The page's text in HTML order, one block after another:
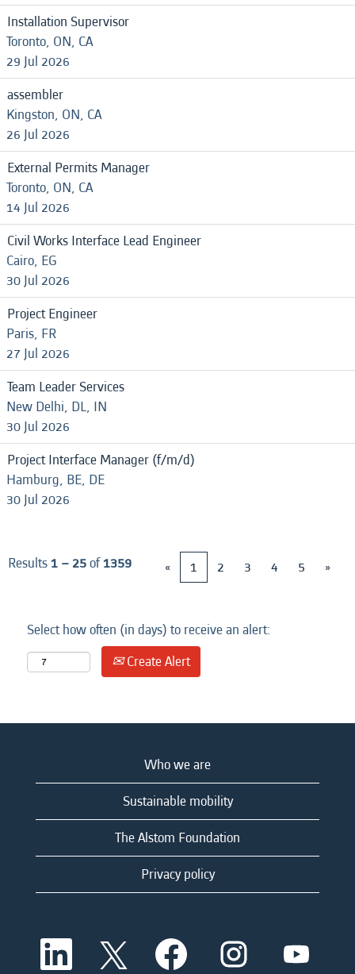
Installation Supervisor
Toronto, ON, CA
29 Jul 2026
assembler
Kingston, ON, CA
26 Jul 2026
External Permits Manager
Toronto, ON, CA
14 Jul 2026
Civil Works Interface Lead Engineer
Cairo, EG
30 Jul 2026
Project Engineer
Paris, FR
27 Jul 2026
Team Leader Services
New Delhi, DL, IN
30 Jul 2026
Project Interface Manager (f/m/d)
Hamburg, BE, DE
30 Jul 2026
Results1 – 25of1359 « 1 2 3 4 5 »
Select how often (in days) to receive an alert:
Create Alert
Who we are
Sustainable mobility
The Alstom Foundation
Privacy policy
O
e
O
p
O
p
e
O
p
O